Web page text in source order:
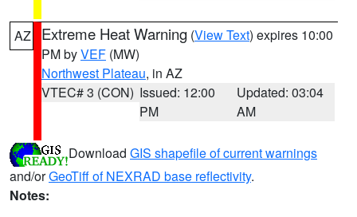
AZ Extreme Heat Warning (View Text) expires 10:00
PM byVEF (MW)
Northwest Plateau, in AZ
VTEC# 3 (CON) Issued: 12:00
PM
Updated: 03:04
AM
Download GIS shapefile of current warnings
and/orGeoTiff of NEXRAD base reflectivity.
Notes: